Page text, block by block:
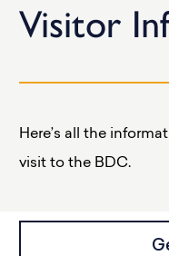
Visitor
Here’s all the
visit to the BDC.